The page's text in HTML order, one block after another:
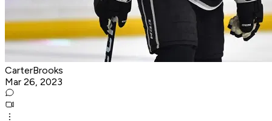
CarterBrooks
Mar 26, 2023